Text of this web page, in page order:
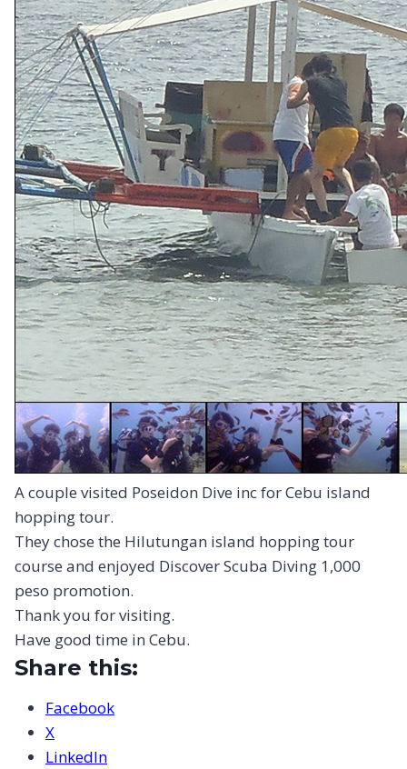
A couple visited Poseidon Dive inc for Cebu island
hopping tour.
They chose the Hilutungan island hopping tour
course and enjoyed Discover Scuba Diving 1,000
peso promotion.
Thank you for visiting.
Have good time in Cebu.
Share this:
Facebook
X
LinkedIn